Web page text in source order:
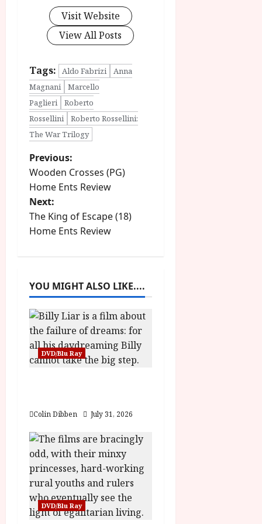
Visit Website
View All Posts
Tags: Aldo Fabrizi
Anna
Magnani
Marcello
Paglieri
Roberto
Rossellini
Roberto Rossellini:
The War Trilogy
P
o
s
t
a
v
i
g
t
i
o
n
Previous:
Wooden Crosses (PG)
Home Ents Review
Next:
The King of Escape (18)
Home Ents Review
YOU MIGHT ALSO LIKE....
DVD/Blu Ray
Colin Dibben July 31, 2026
DVD/Blu Ray